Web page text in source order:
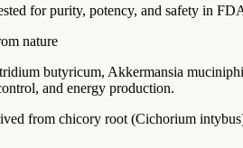
for purity, potency, and safety in
nature
butyricum, Akkermansia
and energy production.
from chicory root (Cichorium